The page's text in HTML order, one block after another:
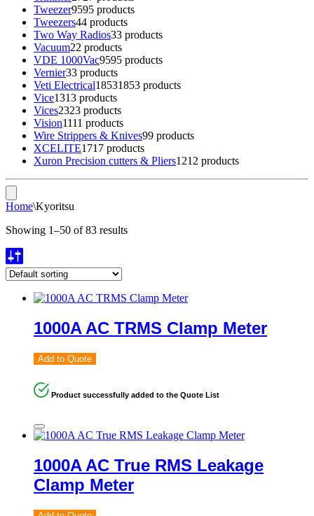
Tweezer9595 products
Tweezers44 products
Two Way Radios33 products
Vacuum22 products
VDE 1000Vac9595 products
Vernier33 products
Veti Electrical18531853 products
Vice1313 products
Vices2323 products
Vision1111 products
Wire Strippers & Knives99 products
XCELITE1717 products
Xuron Precision cutters & Pliers1212 products
Home\Kyoritsu
Showing 1–50 of 83 results
1000A AC TRMS Clamp Meter
Add to Quote
Product successfully added to the Quote List
1000A AC True RMS Leakage
Clamp Meter